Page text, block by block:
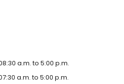
a.m. to 5:00 p.m.
a.m. to 5:00 p.m.